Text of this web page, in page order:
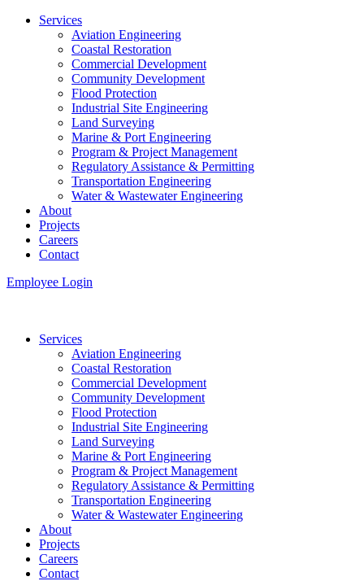
Services
Aviation Engineering
Coastal Restoration
Commercial Development
Community Development
Flood Protection
Industrial Site Engineering
Land Surveying
Marine & Port Engineering
Program & Project Management
Regulatory Assistance & Permitting
Transportation Engineering
Water & Wastewater Engineering
About
Projects
Careers
Contact
Employee Login
Services
Aviation Engineering
Coastal Restoration
Commercial Development
Community Development
Flood Protection
Industrial Site Engineering
Land Surveying
Marine & Port Engineering
Program & Project Management
Regulatory Assistance & Permitting
Transportation Engineering
Water & Wastewater Engineering
About
Projects
Careers
Contact